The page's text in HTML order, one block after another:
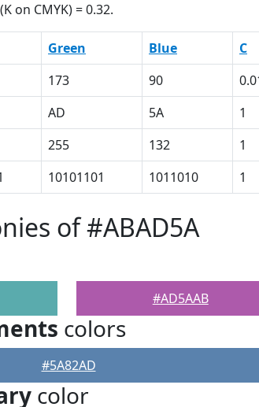
(K on CMYK) = 0.32.
Green Blue C
173 90
AD 5A 1
255 132 1
10101101 1011010 1
of #ABAD5A
#AD5AAB
colors
#5A82AD
color